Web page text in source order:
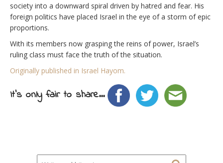
society into a downward spiral driven by hatred and fear. His
foreign politics have placed Israel in the eye of a storm of epic
proportions.
With its members now grasping the reins of power, Israel’s
ruling class must face the truth of the situation.
Originally published in Israel Hayom.
It's only fair to share...